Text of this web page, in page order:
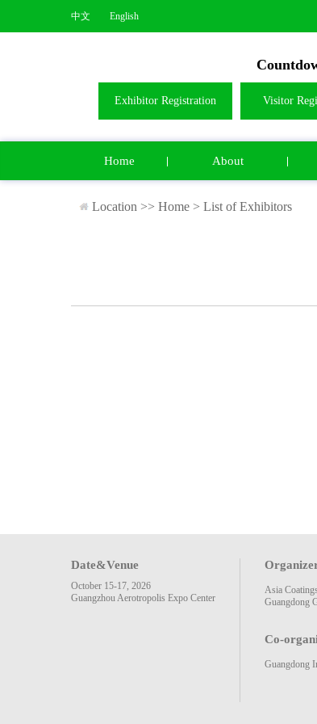
中文 English
Exhibitor Registration Visitor
Home About
Location >> Home > List of Exhibitors
Date&Venue
October 15-17, 2026
Guangzhou Aerotropolis Expo Center
Asia
Guangdong
Co-
Guangdong